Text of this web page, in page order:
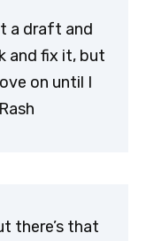
a draft and
and fix it, but
on until I
there’s that